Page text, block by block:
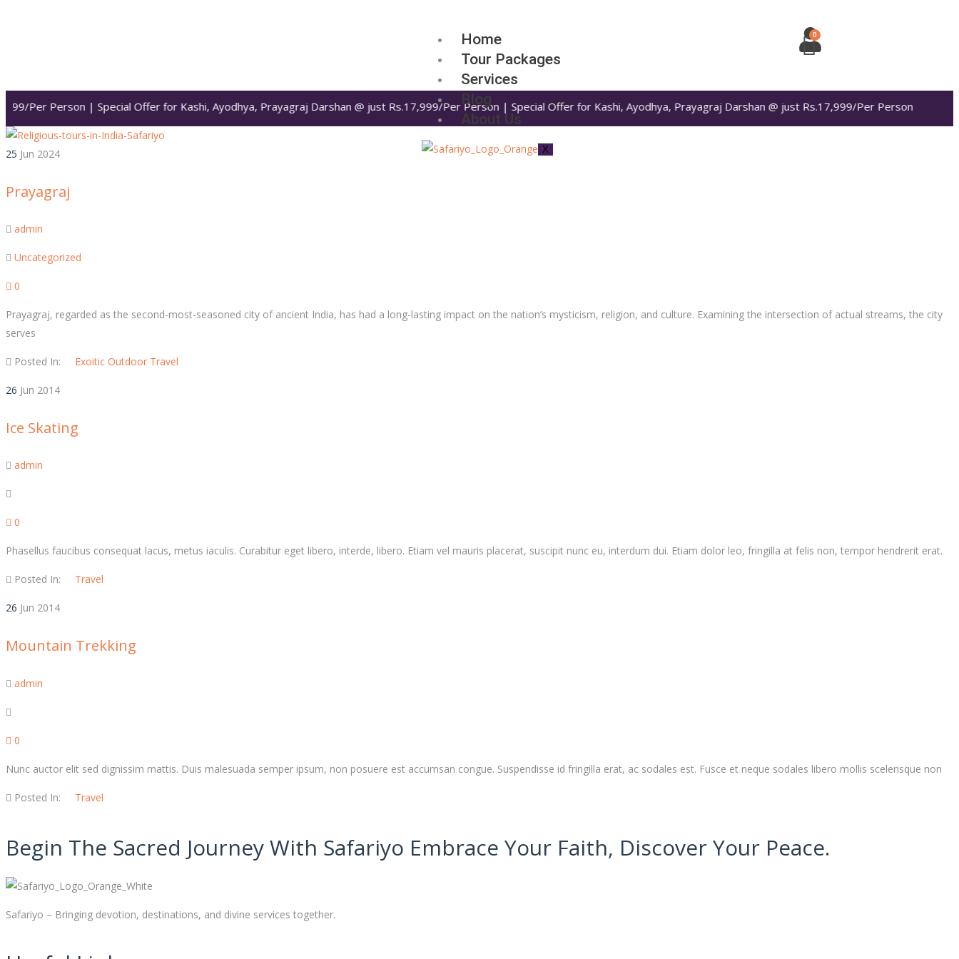
Home
Tour Packages
Services
Blog
About Us
X
Per Person | Special Offer for Kashi, Ayodhya, Prayagraj Darshan @ just Rs.17,999/Per Person | Special Offer for Kashi, Ayodhya, Prayagraj Darshan @ just Rs.17,999/Per Person
25 Jun 2024
Prayagraj
admin
Uncategorized
0
Prayagraj, regarded as the second-most-seasoned city of ancient India, has had a long-lasting impact on the nation’s mysticism, religion, and culture. Examining the intersection of actual streams, the city
serves
Posted In: Exoitic Outdoor Travel
26 Jun 2014
Ice Skating
admin
0
Phasellus faucibus consequat lacus, metus iaculis. Curabitur eget libero, interde, libero. Etiam vel mauris placerat, suscipit nunc eu, interdum dui. Etiam dolor leo, fringilla at felis non, tempor hendrerit erat.
Posted In: Travel
26 Jun 2014
Mountain Trekking
admin
0
Nunc auctor elit sed dignissim mattis. Duis malesuada semper ipsum, non posuere est accumsan congue. Suspendisse id fringilla erat, ac sodales est. Fusce et neque sodales libero mollis scelerisque non
Posted In: Travel
Begin The Sacred Journey With Safariyo Embrace Your Faith, Discover Your Peace.
Safariyo – Bringing devotion, destinations, and divine services together.